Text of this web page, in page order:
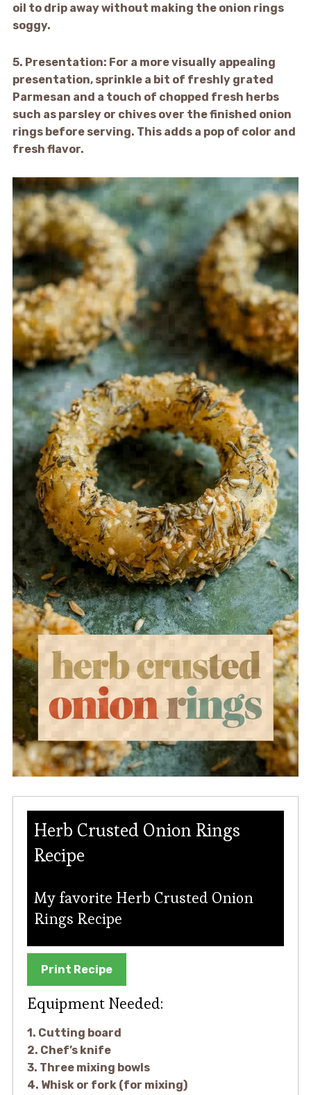
oil to drip away without making the onion rings
soggy.
5. Presentation: For a more visually appealing
presentation, sprinkle a bit of freshly grated
Parmesan and a touch of chopped fresh herbs
such as parsley or chives over the finished onion
rings before serving. This adds a pop of color and
fresh flavor.
Herb Crusted Onion Rings
Recipe
My favorite Herb Crusted Onion
Rings Recipe
Print Recipe
Equipment Needed:
1. Cutting board
2. Chef’s knife
3. Three mixing bowls
4. Whisk or fork (for mixing)